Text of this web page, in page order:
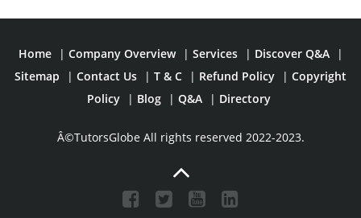
Home | Company Overview | Services | Discover Q&A
|
Sitemap
| Contact Us | T & C | Refund Policy | Copyright
Policy
| Blog | Q&A | Directory
Â©TutorsGlobe All rights reserved 2022-2023.